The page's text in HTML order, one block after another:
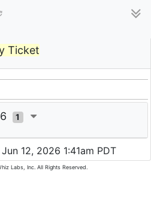
Ticket
1
12, 2026 1:41am PDT
Labs, Inc. All Rights Reserved.